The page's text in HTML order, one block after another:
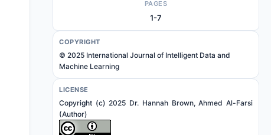
PAGES
1-7
COPYRIGHT
© 2025 International Journal of Intelligent Data and
Machine Learning
LICENSE
Copyright (c) 2025 Dr. Hannah Brown, Ahmed Al-Farsi
(Author)